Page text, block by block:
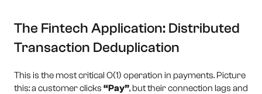
The Fintech Application: Distributed
Transaction Deduplication
This is the most critical O(1) operation in payments. Picture
this: a customer clicks “Pay”, but their connection lags and